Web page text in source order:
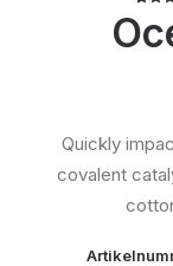
mit
2
Quickly
covalent